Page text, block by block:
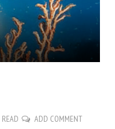
ADD COMMENT